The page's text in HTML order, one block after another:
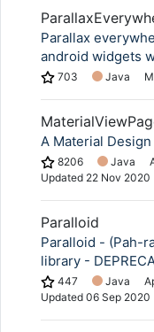
Parallax
android widgets
703 Java
A Material
8206 Java
Updated 22 Nov 2020
Paralloid
Paralloid - (Pah-
library -
447 Java
Updated 06 Sep 2020